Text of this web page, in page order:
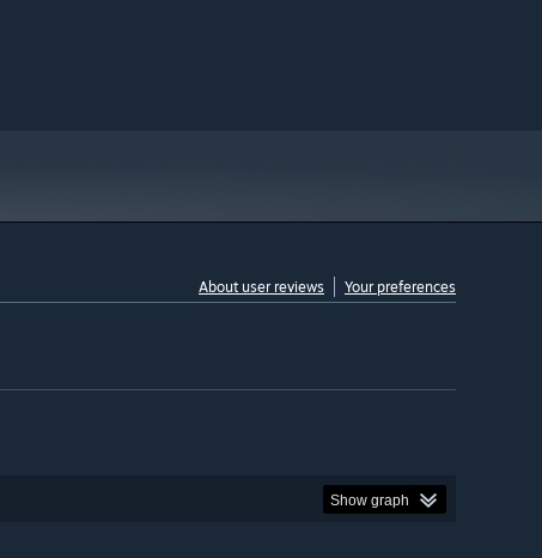
About user reviews Your preferences
Show graph